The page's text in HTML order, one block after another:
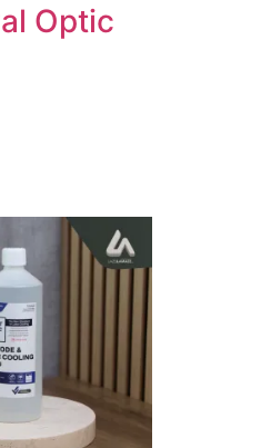
Optic